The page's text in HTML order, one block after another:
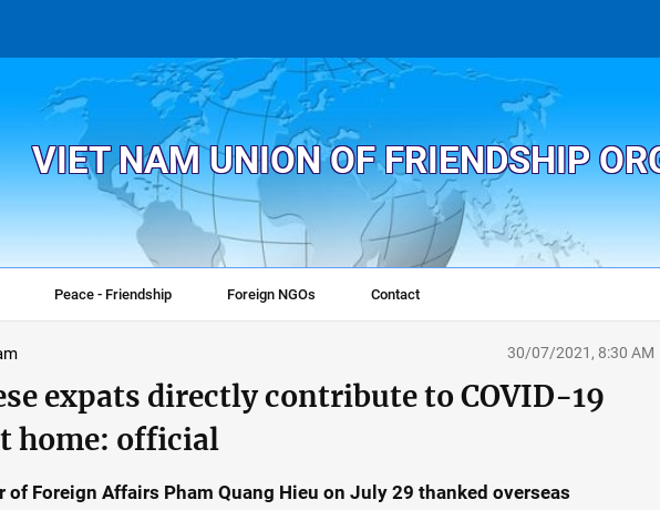
VIET NAM UNION OF FRIENDSHIP
Peace - Friendship Foreign NGOs Contact
30/07/2021, 8:30 AM
expats directly contribute to COVID-19
home: official
of Foreign Affairs Pham Quang Hieu on July 29 thanked overseas